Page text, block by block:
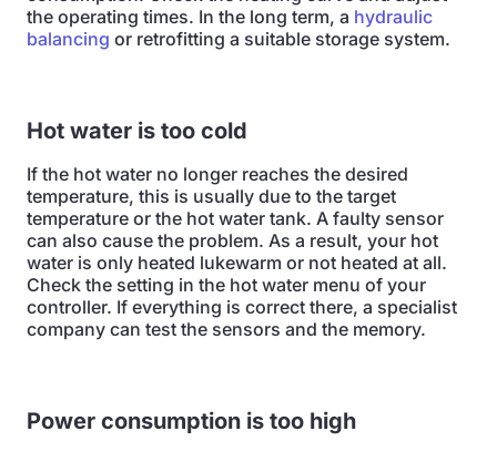
the operating times. In the long term, a hydraulic
balancing or retrofitting a suitable storage system.
Hot water is too cold
If the hot water no longer reaches the desired
temperature, this is usually due to the target
temperature or the hot water tank. A faulty sensor
can also cause the problem. As a result, your hot
water is only heated lukewarm or not heated at all.
Check the setting in the hot water menu of your
controller. If everything is correct there, a specialist
company can test the sensors and the memory.
Power consumption is too high